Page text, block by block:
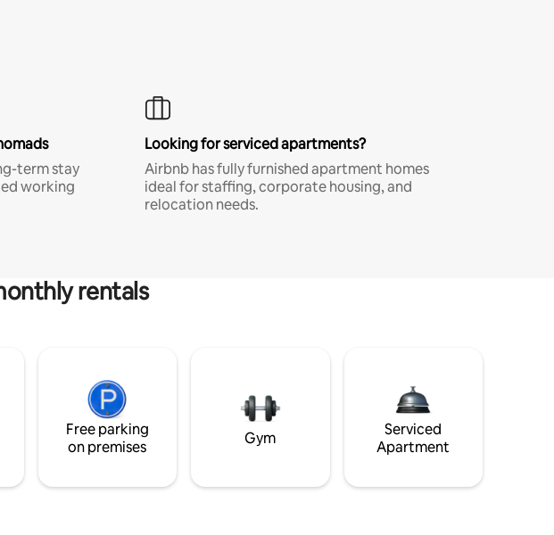
term stay
working
Looking for serviced apartments?
Airbnb has fully furnished apartment homes
ideal for staffing, corporate housing, and
relocation needs.
rentals
Free parking
on premises
Gym
Serviced
Apartment